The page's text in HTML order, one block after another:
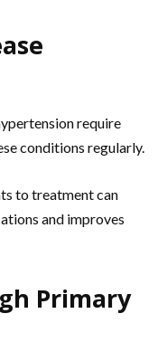
require
conditions regularly.
to treatment can
and improves
Primary